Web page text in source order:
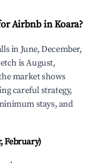
Airbnb in Koara?
in June, December,
is August,
market shows
careful strategy,
stays, and
February)